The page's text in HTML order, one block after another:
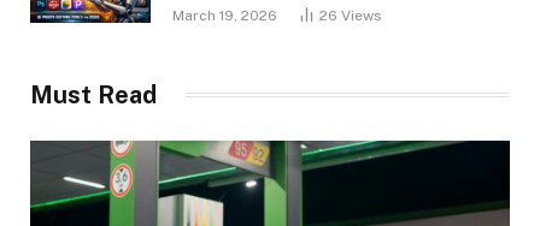
March 19, 2026 26 Views
Must Read